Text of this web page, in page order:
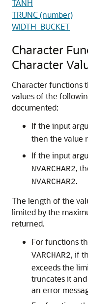
TANH
TRUNC (number)
WIDTH_BUCKET
Character
Character
Character functions
values of the
documented:
If the input
then the value
If the input
NVARCHAR2,
NVARCHAR2.
The length of the
limited by the
returned.
For functions
VARCHAR2, if
exceeds the
truncates it
an error